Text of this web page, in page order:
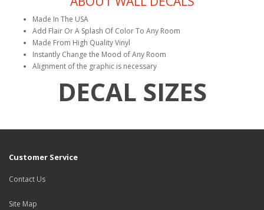
Made In The USA
Add Flair Or A Splash Of Color To Any Room
Made From High Quality Vinyl
Instantly Change the Mood of Any Room
Alignment of the graphic is necessary
DECAL SIZES
Customer Service
Contact Us
Site Map